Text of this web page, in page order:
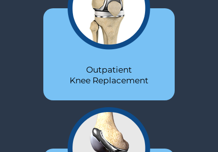
Outpatient
Knee Replacement
Revision
Hip Replacement